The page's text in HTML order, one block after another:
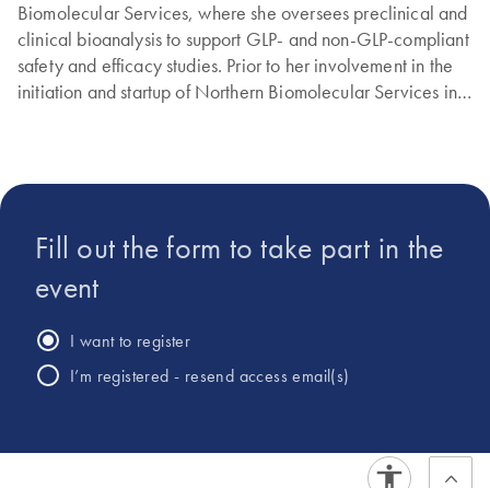
Biomolecular Services, where she oversees preclinical and
clinical bioanalysis to support GLP- and non-GLP-compliant
safety and efficacy studies. Prior to her involvement in the
initiation and startup of Northern Biomolecular Services in
Fill out the form to take part in the
event
I want to register
I’m registered - resend access email(s)